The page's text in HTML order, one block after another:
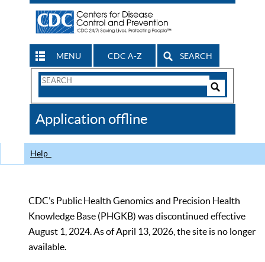
MENU CDC A-Z SEARCH
Search
CDC
Application offline
Help
CDC’s Public Health Genomics and Precision Health
Knowledge Base (PHGKB) was discontinued effective
August 1, 2024. As of April 13, 2026, the site is no longer
available.